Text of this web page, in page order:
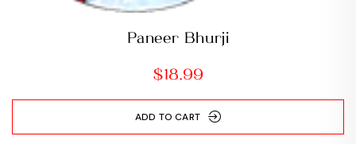
Paneer Bhurji
$18.99
ADD TO CART